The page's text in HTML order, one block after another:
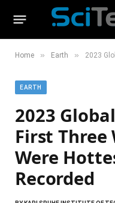
Home » Earth » 2023 Global
EARTH
2023
First Three
Were
Recorded